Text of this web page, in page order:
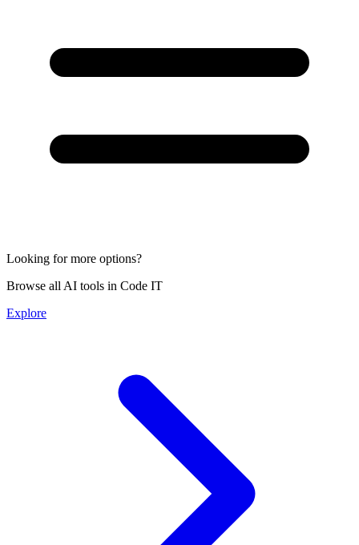
Looking for more options?
Browse all AI tools in Code IT
Explore